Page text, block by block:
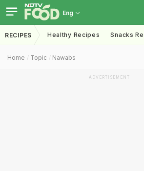
Eng
RECIPES Healthy Recipes Snacks
Home Topic Nawabs
ADVERTISEMENT